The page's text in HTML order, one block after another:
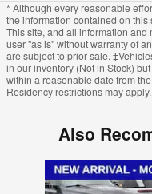
* Although every reasonable
the information contained on
This site, and all information
user "as is" without warranty of
are subject to prior sale.
in our inventory (Not in Stock)
within a reasonable date from
Residency restrictions may apply.
Also
Slide 1 of 5